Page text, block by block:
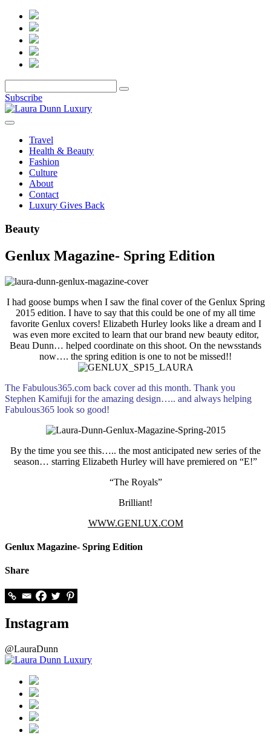
Subscribe
Travel
Health & Beauty
Fashion
Culture
About
Contact
Luxury Gives Back
Beauty
Genlux Magazine- Spring Edition
I had goose bumps when I saw the final cover of the Genlux Spring
2015 edition. I have to say that this could be one of my all time
favorite Genlux covers! Elizabeth Hurley looks like a dream and I
was even more excited to learn that our brand new beauty editor,
Beau Dunn… helped coordinate on this shoot. On the newsstands
now…. the spring edition is one to not be missed!!
The Fabulous365.com back cover ad this month. Thank you
Stephen Kamifuji for the amazing design….. and always helping
Fabulous365 look so good!
By the time you see this….. the most anticipated new series of the
season… starring Elizabeth Hurley will have premiered on “E!”
“The Royals”
Brilliant!
WWW.GENLUX.COM
Genlux Magazine- Spring Edition
Share
Instagram
@LauraDunn